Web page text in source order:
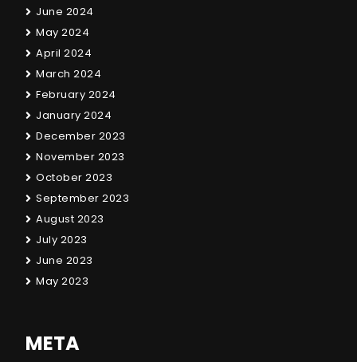
June 2024
May 2024
April 2024
March 2024
February 2024
January 2024
December 2023
November 2023
October 2023
September 2023
August 2023
July 2023
June 2023
May 2023
META